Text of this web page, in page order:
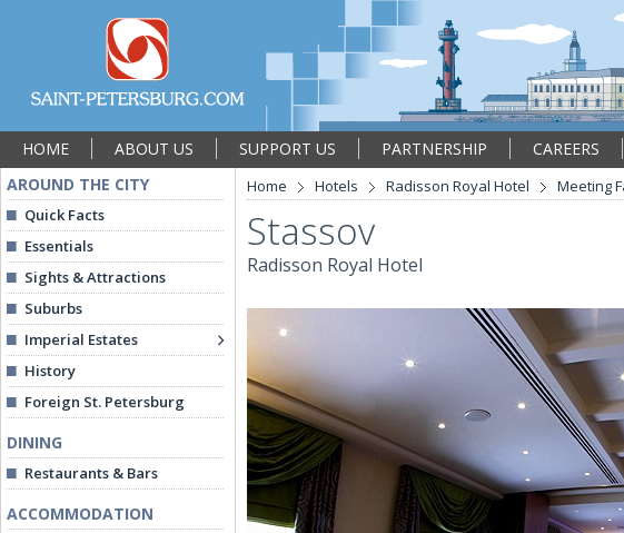
HOME ABOUT US SUPPORT US PARTNERSHIP CAREERS
AROUND THE CITY
Quick Facts
Essentials
Sights & Attractions
Suburbs
Imperial Estates
History
Foreign St. Petersburg
DINING
Restaurants & Bars
ACCOMMODATION
Home Hotels Radisson Royal Hotel Meeting
Stassov
Radisson Royal Hotel